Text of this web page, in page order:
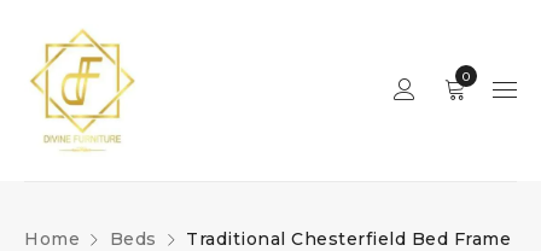
0
Home Beds Traditional Chesterfield Bed Frame